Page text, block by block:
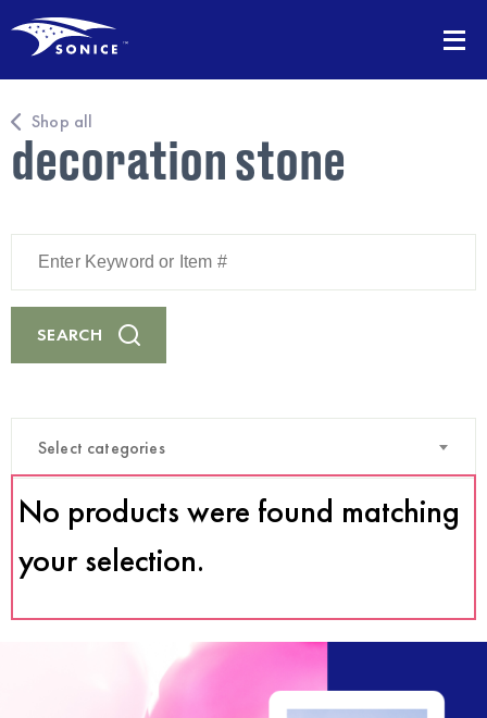
Shop all
decoration stone
Keyword
Item
#
SEARCH
Select categories
No products were found matching
your selection.